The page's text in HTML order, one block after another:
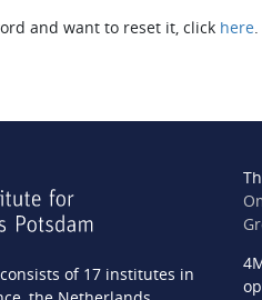
and want to reset it, click here.
consists of 17 institutes in